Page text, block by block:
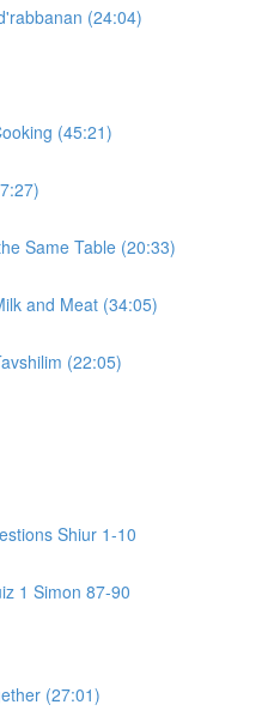
(24:04)
(45:21)
Same Table (20:33)
and Meat (34:05)
(22:05)
Shiur 1-10
1 Simon 87-90
(27:01)